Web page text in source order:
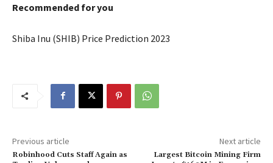
Recommended for you
Shiba Inu (SHIB) Price Prediction 2023
Previous article
Robinhood Cuts Staff Again as
Next article
Largest Bitcoin Mining Firm